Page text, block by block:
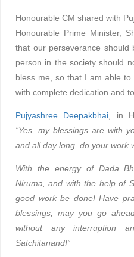
Honourable CM shared with
Honourable Prime Minister,
that our perseverance
person in the society should
bless me, so that I am able to
with complete dedication and
Pujyashree Deepakbhai , in
“Yes, my blessings are with
and all day long, do your work
With the energy of Dada
Niruma, and with the help of
good work be done! Have
blessings, may you go
without any interruption
Satchitanand!”